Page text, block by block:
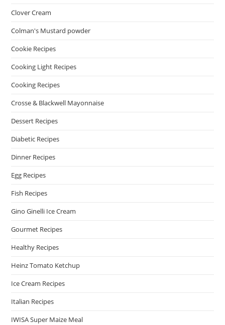
Clover Cream
Colman's Mustard powder
Cookie Recipes
Cooking Light Recipes
Cooking Recipes
Crosse & Blackwell Mayonnaise
Dessert Recipes
Diabetic Recipes
Dinner Recipes
Egg Recipes
Fish Recipes
Gino Ginelli Ice Cream
Gourmet Recipes
Healthy Recipes
Heinz Tomato Ketchup
Ice Cream Recipes
Italian Recipes
IWISA Super Maize Meal